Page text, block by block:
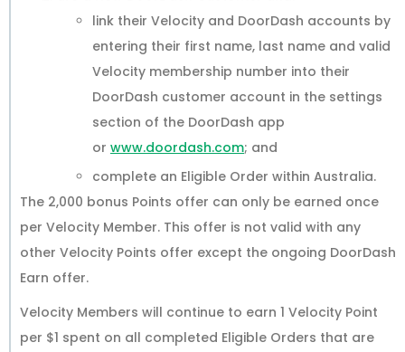
link their Velocity and DoorDash accounts by
entering their first name, last name and valid
Velocity membership number into their
DoorDash customer account in the settings
section of the DoorDash app
or www.doordash.com; and
complete an Eligible Order within Australia.
The 2,000 bonus Points offer can only be earned once
per Velocity Member. This offer is not valid with any
other Velocity Points offer except the ongoing DoorDash
Earn offer.
Velocity Members will continue to earn 1 Velocity Point
per $1 spent on all completed Eligible Orders that are